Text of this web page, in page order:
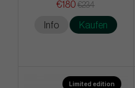
€180 €234
Info Kaufen
Limited edition